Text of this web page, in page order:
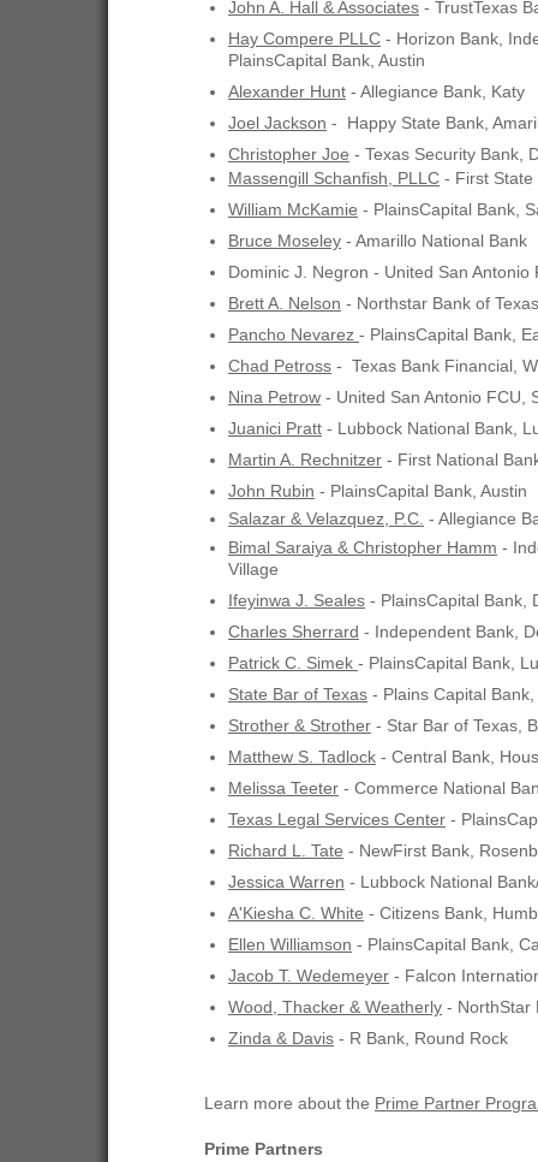
John A. Hall & Associates - TrustTexas
Hay Compere PLLC - Horizon Bank,
PlainsCapital Bank, Austin
Alexander Hunt - Allegiance Bank, Katy
Joel Jackson - Happy State Bank,
Christopher Joe - Texas Security Bank,
Massengill Schanfish, PLLC - First State
William McKamie - PlainsCapital Bank,
Bruce Moseley - Amarillo National Bank
Dominic J. Negron - United San Antonio
Brett A. Nelson - Northstar Bank of
Pancho Nevarez - PlainsCapital Bank,
Chad Petross - Texas Bank Financial,
Nina Petrow - United San Antonio FCU,
Juanici Pratt - Lubbock National Bank,
Martin A. Rechnitzer - First National
John Rubin - PlainsCapital Bank, Austin
Salazar & Velazquez, P.C. - Allegiance
Bimal Saraiya & Christopher Hamm -
Village
Ifeyinwa J. Seales - PlainsCapital Bank,
Charles Sherrard - Independent Bank,
Patrick C. Simek - PlainsCapital Bank,
State Bar of Texas - Plains Capital Bank,
Strother & Strother - Star Bar of Texas,
Matthew S. Tadlock - Central Bank,
Melissa Teeter - Commerce National
Texas Legal Services Center -
Richard L. Tate - NewFirst Bank,
Jessica Warren - Lubbock National
A'Kiesha C. White - Citizens Bank,
Ellen Williamson - PlainsCapital Bank,
Jacob T. Wedemeyer - Falcon
Wood, Thacker & Weatherly - NorthStar
Zinda & Davis - R Bank, Round Rock
Learn more about the Prime Partner
Prime Partners